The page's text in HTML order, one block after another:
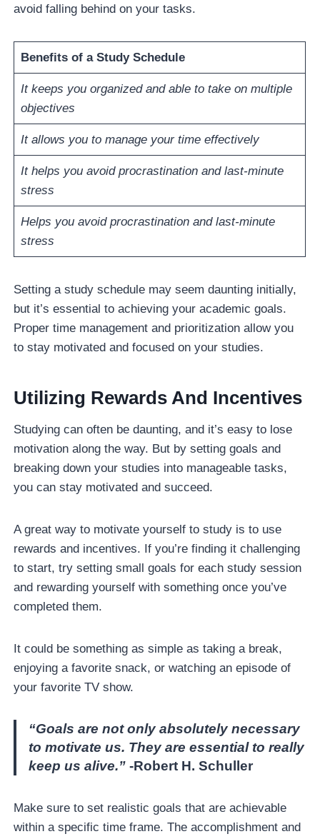
avoid falling behind on your tasks.
Benefits of a Study Schedule
It keeps you organized and able to take on multiple
objectives
It allows you to manage your time effectively
It helps you avoid procrastination and last-minute
stress
Helps you avoid procrastination and last-minute
stress
Setting a study schedule may seem daunting initially,
but it’s essential to achieving your academic goals.
Proper time management and prioritization allow you
to stay motivated and focused on your studies.
Utilizing Rewards And Incentives
Studying can often be daunting, and it’s easy to lose
motivation along the way. But by setting goals and
breaking down your studies into manageable tasks,
you can stay motivated and succeed.
A great way to motivate yourself to study is to use
rewards and incentives. If you’re finding it challenging
to start, try setting small goals for each study session
and rewarding yourself with something once you’ve
completed them.
It could be something as simple as taking a break,
enjoying a favorite snack, or watching an episode of
your favorite TV show.
“Goals are not only absolutely necessary
to motivate us. They are essential to really
keep us alive.” -Robert H. Schuller
Make sure to set realistic goals that are achievable
within a specific time frame. The accomplishment and